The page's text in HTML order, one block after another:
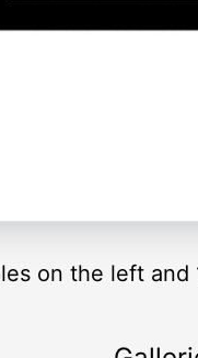
on the left and